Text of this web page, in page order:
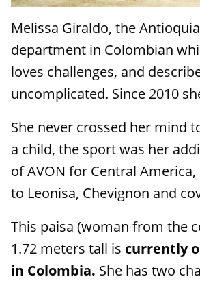
Melissa Giraldo, the
department in Colombian
loves challenges, and
uncomplicated. Since 2010
She never crossed her mind
a child, the sport was her
of AVON for Central
to Leonisa, Chevignon and
This paisa (woman from the
1.72 meters tall is currently
in Colombia. She has two